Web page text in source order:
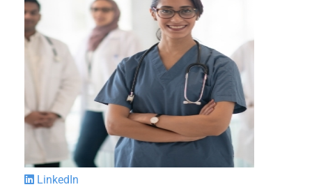
LinkedIn